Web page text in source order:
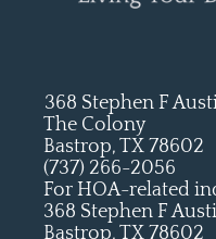
The Colony
Bastrop, TX 78602
(737) 266-2056
For HOA-related
368 Stephen F
Bastrop, TX 78602
368 Stephen F